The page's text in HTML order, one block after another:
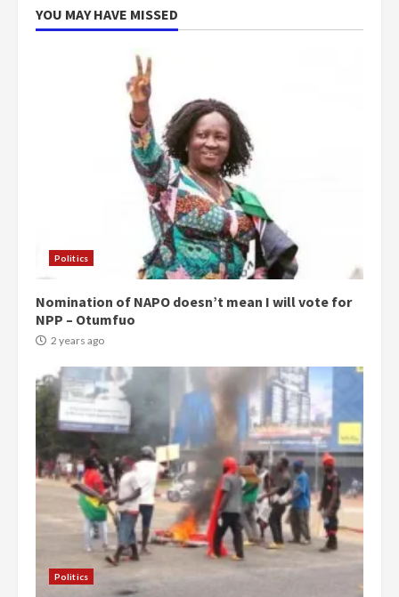
YOU MAY HAVE MISSED
Politics
Nomination of NAPO doesn’t mean I will vote for
NPP – Otumfuo
2 years ago
Politics